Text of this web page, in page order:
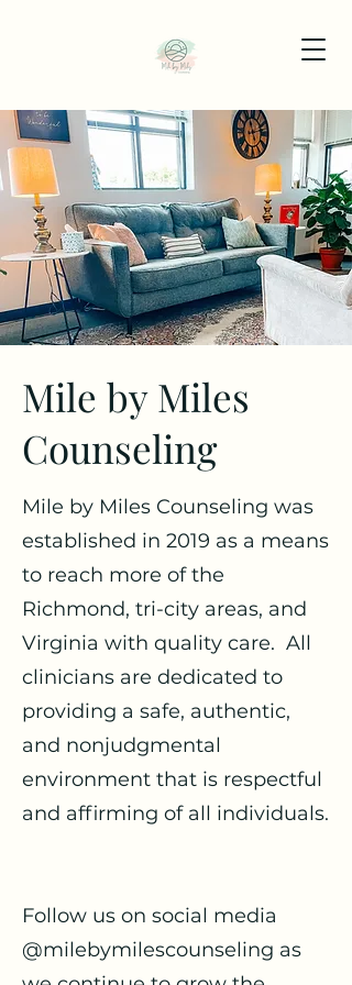
Mile by Miles
Counseling
Mile by Miles Counseling was
established in 2019 as a means
to reach more of the
Richmond, tri-city areas, and
Virginia with quality care. All
clinicians are dedicated to
providing a safe, authentic,
and nonjudgmental
environment that is respectful
and affirming of all individuals.
Follow us on social media
@milebymilescounseling as